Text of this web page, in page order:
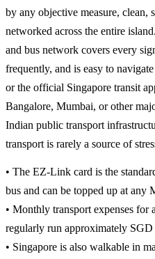
by any objective measure, clean,
networked across the entire
and bus network covers every
frequently, and is easy to
or the official Singapore transit
Bangalore, Mumbai, or other
Indian public transport
transport is rarely a source of
• The EZ-Link card is the
bus and can be topped up at any
• Monthly transport expenses for
regularly run approximately
• Singapore is also walkable in